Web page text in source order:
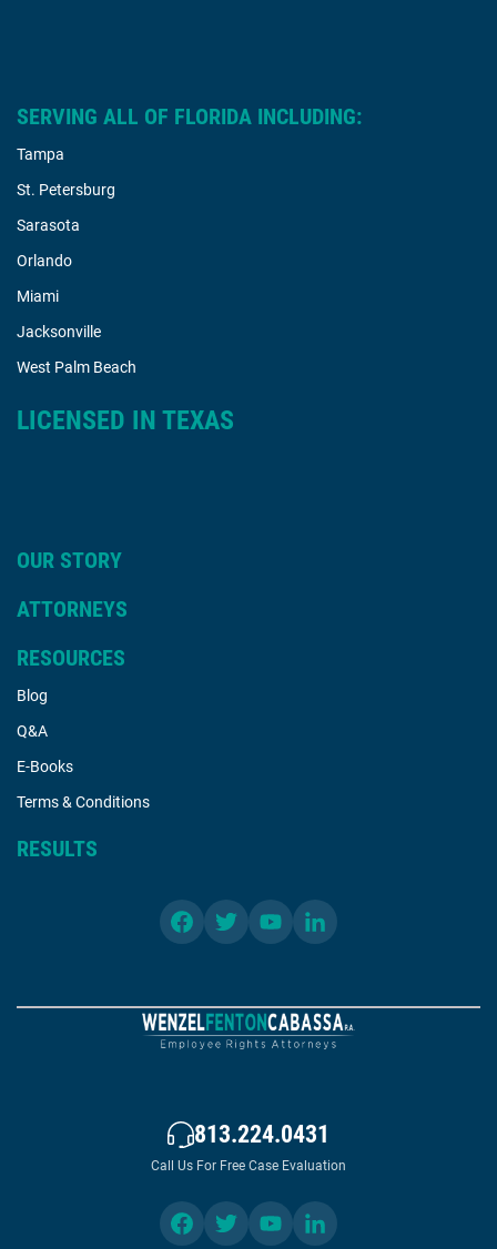
SERVING ALL OF FLORIDA INCLUDING:
Tampa
St. Petersburg
Sarasota
Orlando
Miami
Jacksonville
West Palm Beach
LICENSED IN TEXAS
OUR STORY
ATTORNEYS
RESOURCES
Blog
Q&A
E-Books
Terms & Conditions
RESULTS
813.224.0431
Call Us For Free Case Evaluation